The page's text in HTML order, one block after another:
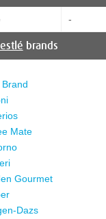
-
brands
Brand
Mate
Gourmet
Dazs